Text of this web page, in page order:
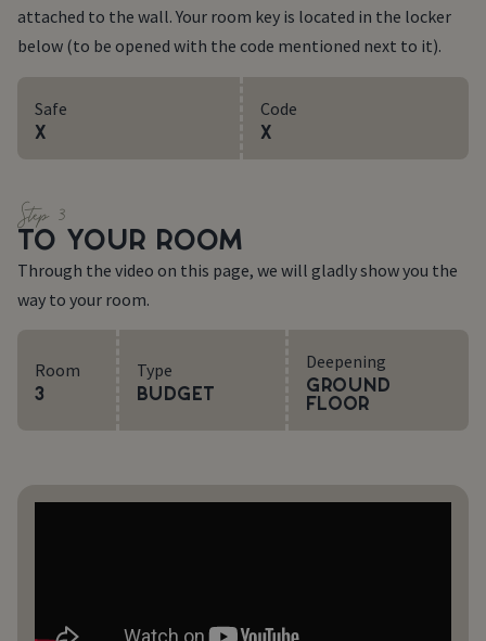
attached to the wall. Your room key is located in the locker
below (to be opened with the code mentioned next to it).
Safe
X
Code
X
Step 3
TO YOUR ROOM
Through the video on this page, we will gladly show you the
way to your room.
Room
3
Type
Budget
Deepening
Ground
floor